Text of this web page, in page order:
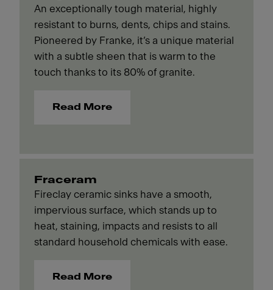
An exceptionally tough material, highly
resistant to burns, dents, chips and stains.
Pioneered by Franke, it’s a unique material
with a subtle sheen that is warm to the
touch thanks to its 80% of granite.
Read More
Fraceram
Fireclay ceramic sinks have a smooth,
impervious surface, which stands up to
heat, staining, impacts and resists to all
standard household chemicals with ease.
Read More